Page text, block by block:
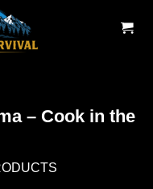
– Cook in the